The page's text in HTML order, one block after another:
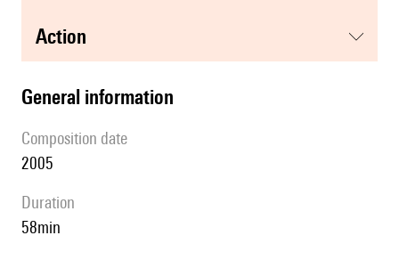
action
general information
composition date
2005
duration
58min